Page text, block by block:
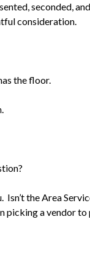
seconded,
consideration.
the floor.
Isn’t the Area
a vendor to